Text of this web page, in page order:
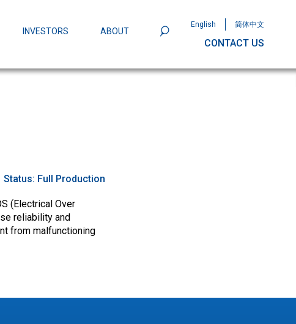
INVESTORS ABOUT
English 简体中文
CONTACT US
Omega Semiconductor Unveils
Status: Full Production
(Electrical Over
reliability and
from malfunctioning